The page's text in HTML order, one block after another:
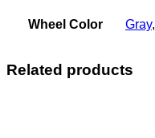
Wheel Color Gray,
Related products